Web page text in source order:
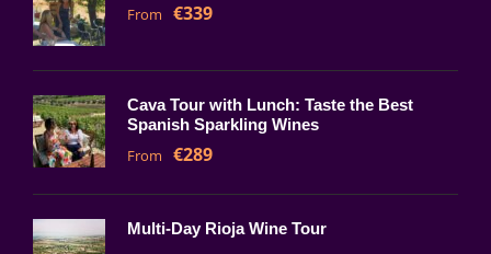
From €339
Cava Tour with Lunch: Taste the Best
Spanish Sparkling Wines
From €289
Multi-Day Rioja Wine Tour